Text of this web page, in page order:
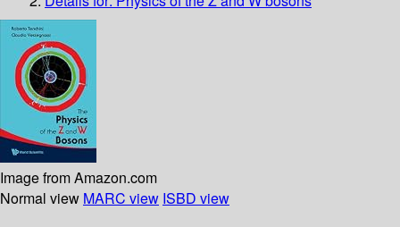
Image from Amazon.com
Normal view MARC view ISBD view